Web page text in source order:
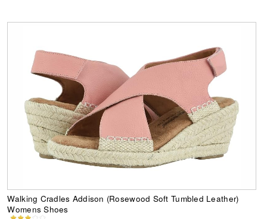
Walking Cradles Addison (Rosewood Soft Tumbled Leather)
Womens Shoes